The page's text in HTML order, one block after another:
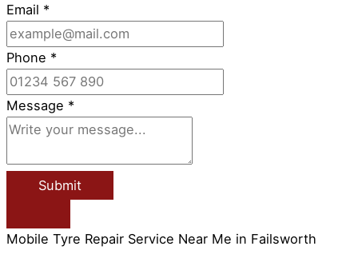
Email *
Phone *
Message *
Submit
Mobile Tyre Repair Service Near Me in Failsworth